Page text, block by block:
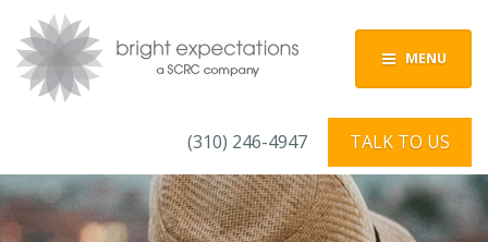
MENU
(310) 246-4947 TALK TO US